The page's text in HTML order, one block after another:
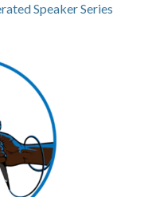
Speaker Series